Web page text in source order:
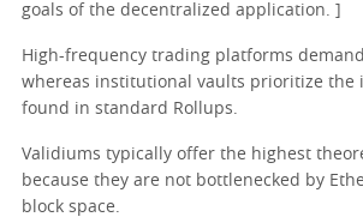
goals of the decentralized application. ]
High-frequency trading platforms
whereas institutional vaults prioritize the
found in standard Rollups.
Validiums typically offer the highest
because they are not bottlenecked by
block space.